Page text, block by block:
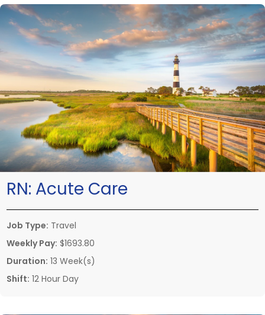
RN: Acute Care
Job Type: Travel
Weekly Pay: $1693.80
Duration: 13 Week(s)
Shift: 12 Hour Day